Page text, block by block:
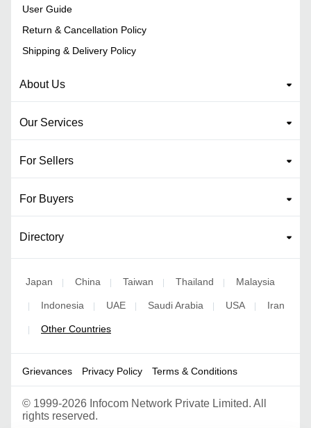
User Guide
Return & Cancellation Policy
Shipping & Delivery Policy
About Us
Our Services
For Sellers
For Buyers
Directory
Japan | China | Taiwan | Thailand | Malaysia
| Indonesia | UAE | Saudi Arabia | USA | Iran
| Other Countries
Grievances Privacy Policy Terms & Conditions
© 1999-2026 Infocom Network Private Limited. All
rights reserved.